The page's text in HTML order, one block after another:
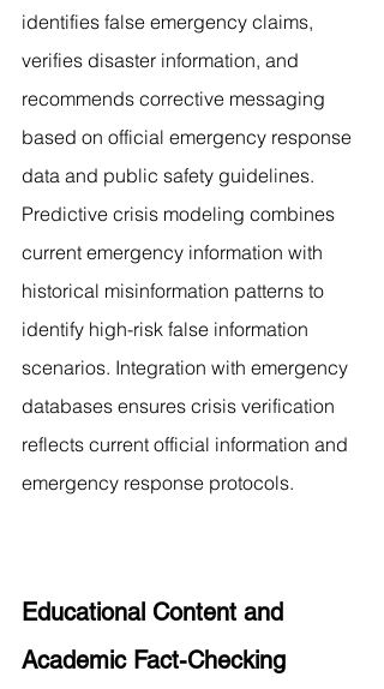
identifies false emergency claims,
verifies disaster information, and
recommends corrective messaging
based on official emergency response
data and public safety guidelines.
Predictive crisis modeling combines
current emergency information with
historical misinformation patterns to
identify high-risk false information
scenarios. Integration with emergency
databases ensures crisis verification
reflects current official information and
emergency response protocols.
Educational Content and
Academic Fact-Checking